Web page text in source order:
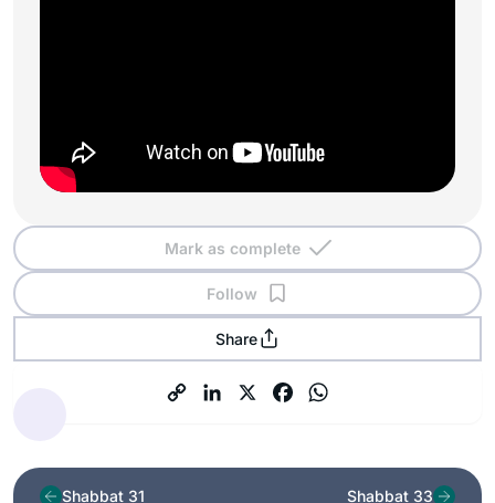
Mark as complete
Follow
Share
Shabbat 31 Shabbat 33